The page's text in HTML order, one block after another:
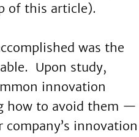
of this article).
was the
Upon study,
innovation
how to avoid them —
innovation